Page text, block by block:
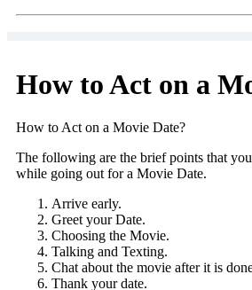
How to Act on a
How to Act on a Movie Date?
The following are the brief points that
while going out for a Movie Date.
Arrive early.
Greet your Date.
Choosing the Movie.
Talking and Texting.
Chat about the movie after it is
Thank your date.